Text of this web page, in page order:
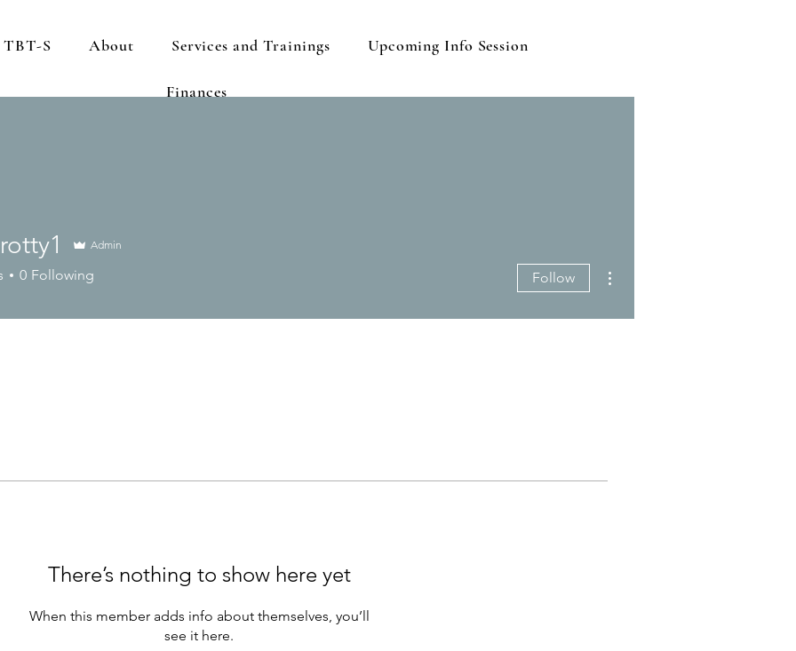
S About Services and Trainings Upcoming Info Session
Finances
There’s nothing to show here yet
When this member adds info about themselves, you’ll
see it here.
Admin
0 Following Follow